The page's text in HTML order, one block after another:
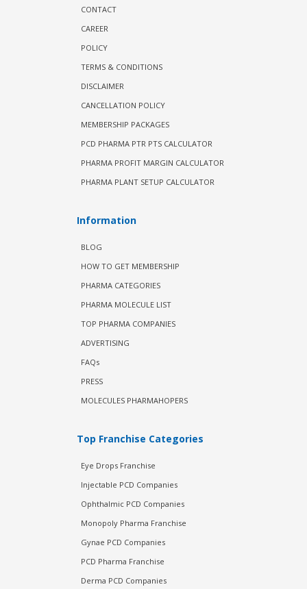
CONTACT
CAREER
POLICY
TERMS & CONDITIONS
DISCLAIMER
CANCELLATION POLICY
MEMBERSHIP PACKAGES
PCD PHARMA PTR PTS CALCULATOR
PHARMA PROFIT MARGIN CALCULATOR
PHARMA PLANT SETUP CALCULATOR
Information
BLOG
HOW TO GET MEMBERSHIP
PHARMA CATEGORIES
PHARMA MOLECULE LIST
TOP PHARMA COMPANIES
ADVERTISING
FAQs
PRESS
MOLECULES PHARMAHOPERS
Top Franchise Categories
Eye Drops Franchise
Injectable PCD Companies
Ophthalmic PCD Companies
Monopoly Pharma Franchise
Gynae PCD Companies
PCD Pharma Franchise
Derma PCD Companies